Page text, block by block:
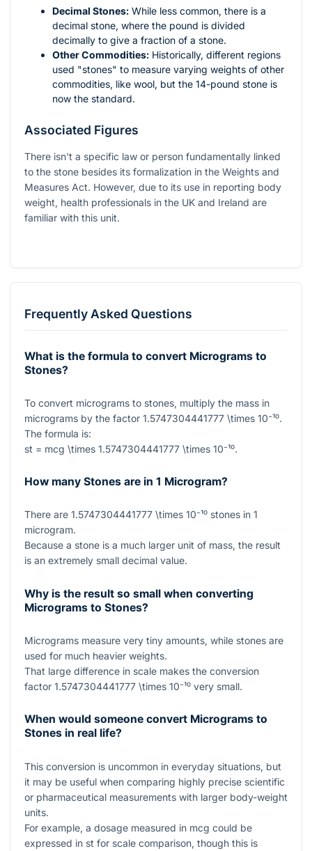
Decimal Stones: While less common, there is a
decimal stone, where the pound is divided
decimally to give a fraction of a stone.
Other Commodities: Historically, different regions
used "stones" to measure varying weights of other
commodities, like wool, but the 14-pound stone is
now the standard.
Associated Figures
There isn't a specific law or person fundamentally linked
to the stone besides its formalization in the Weights and
Measures Act. However, due to its use in reporting body
weight, health professionals in the UK and Ireland are
familiar with this unit.
Frequently Asked Questions
What is the formula to convert Micrograms to
Stones?
To convert micrograms to stones, multiply the mass in
micrograms by the factor 1.5747304441777 \times 10⁻¹⁰.
The formula is:
st = mcg \times 1.5747304441777 \times 10⁻¹⁰.
How many Stones are in 1 Microgram?
There are 1.5747304441777 \times 10⁻¹⁰ stones in 1
microgram.
Because a stone is a much larger unit of mass, the result
is an extremely small decimal value.
Why is the result so small when converting
Micrograms to Stones?
Micrograms measure very tiny amounts, while stones are
used for much heavier weights.
That large difference in scale makes the conversion
factor 1.5747304441777 \times 10⁻¹⁰ very small.
When would someone convert Micrograms to
Stones in real life?
This conversion is uncommon in everyday situations, but
it may be useful when comparing highly precise scientific
or pharmaceutical measurements with larger body-weight
units.
For example, a dosage measured in mcg could be
expressed in st for scale comparison, though this is